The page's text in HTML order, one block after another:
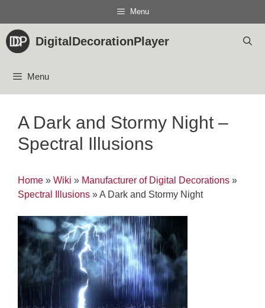
content
Menu
DigitalDecorationPlayer
Menu
A Dark and Stormy Night –
Spectral Illusions
Home » Wiki » Manufacturer of Digital Decorations »
Spectral Illusions »A Dark and Stormy Night